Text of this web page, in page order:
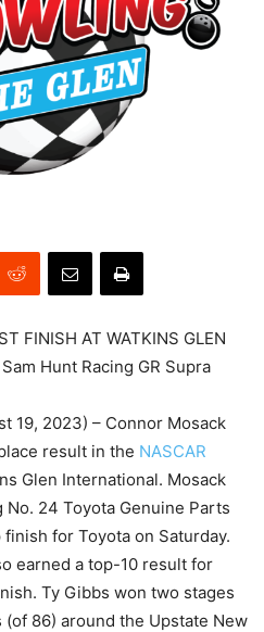
FINISH AT WATKINS GLEN
Hunt Racing GR Supra
19, 2023) – Connor Mosack
result in the NASCAR
Glen International. Mosack
24 Toyota Genuine Parts
for Toyota on Saturday.
earned a top-10 result for
Ty Gibbs won two stages
86) around the Upstate New